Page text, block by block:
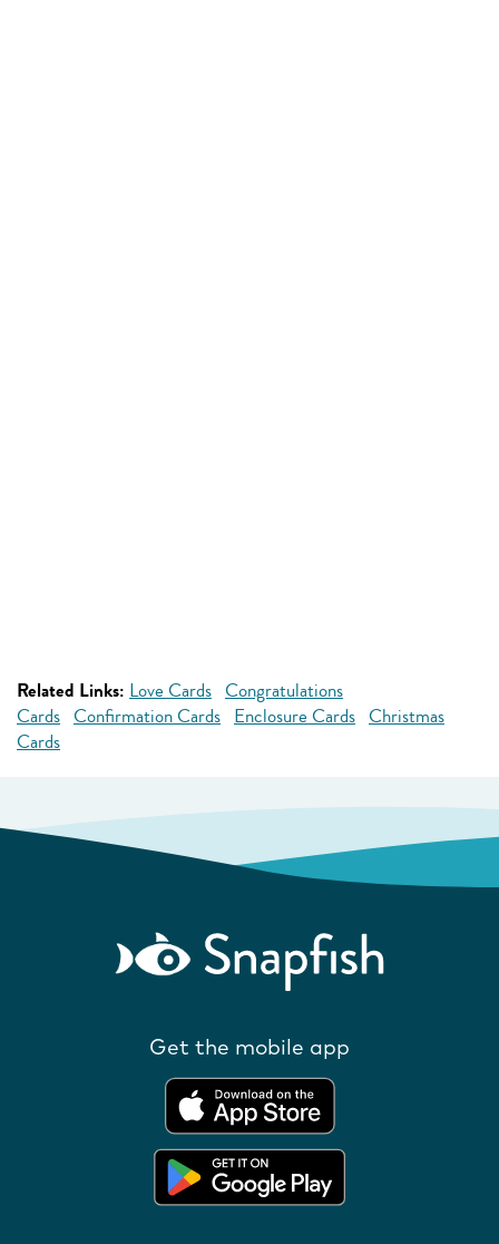
Related Links: Love Cards Congratulations
Cards Confirmation Cards Enclosure Cards Christmas
Cards
Get the mobile app